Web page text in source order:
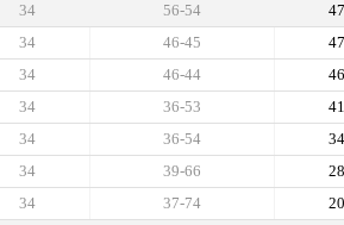
47
56-54
34
47
46-45
34
46
46-44
34
41
36-53
34
34
36-54
34
28
39-66
34
20
37-74
34